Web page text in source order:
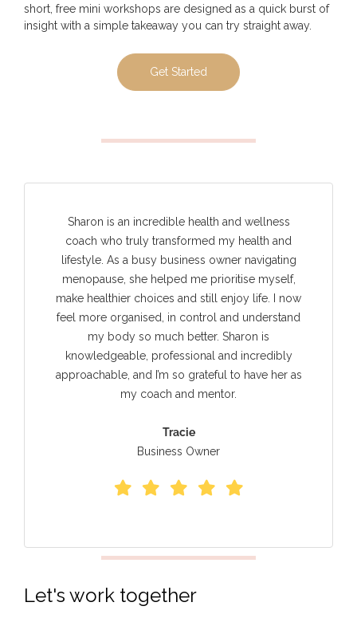
short, free mini workshops are designed as a quick burst of
insight with a simple takeaway you can try straight away.
Get Started
Sharon is an incredible health and wellness
coach who truly transformed my health and
lifestyle. As a busy business owner navigating
menopause, she helped me prioritise myself,
make healthier choices and still enjoy life. I now
feel more organised, in control and understand
my body so much better. Sharon is
knowledgeable, professional and incredibly
approachable, and I’m so grateful to have her as
my coach and mentor.
Tracie
Business Owner
Let's work together